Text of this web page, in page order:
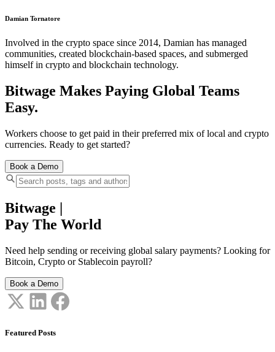
Damian Tornatore
Involved in the crypto space since 2014, Damian has managed
communities, created blockchain-based spaces, and submerged
himself in crypto and blockchain technology.
Bitwage Makes Paying Global Teams
Easy.
Workers choose to get paid in their preferred mix of local and crypto
currencies. Ready to get started?
Book a Demo
Bitwage |
Pay The World
Need help sending or receiving global salary payments? Looking for
Bitcoin, Crypto or Stablecoin payroll?
Book a Demo
Featured Posts